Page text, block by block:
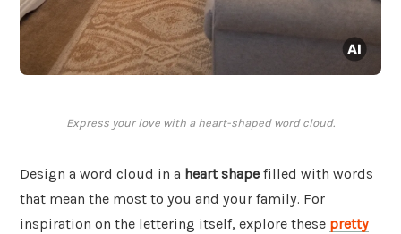
Express your love with a heart-shaped word cloud.
Design a word cloud in a heart shape filled with words
that mean the most to you and your family. For
inspiration on the lettering itself, explore these pretty